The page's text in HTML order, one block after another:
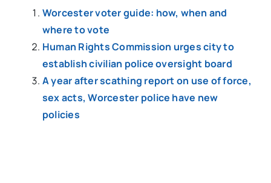
Worcester voter guide: how, when and
where to vote
Human Rights Commission urges city to
establish civilian police oversight board
A year after scathing report on use of force,
sex acts, Worcester police have new
policies